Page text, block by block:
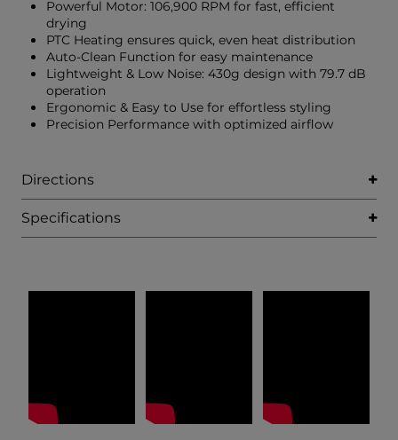
Powerful Motor: 106,900 RPM for fast, efficient
drying
PTC Heating ensures quick, even heat distribution
Auto-Clean Function for easy maintenance
Lightweight & Low Noise: 430g design with 79.7 dB
operation
Ergonomic & Easy to Use for effortless styling
Precision Performance with optimized airflow
Directions
Specifications